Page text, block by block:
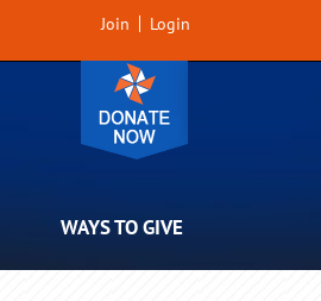
Join Login
WAYS TO GIVE